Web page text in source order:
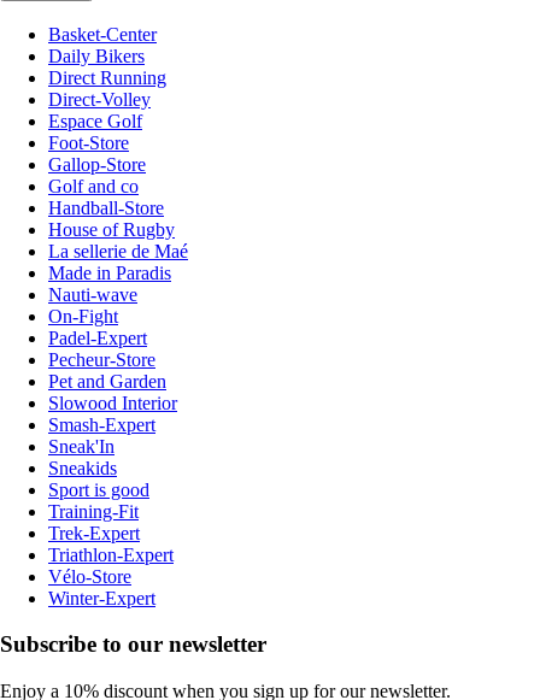
Basket-Center
Daily Bikers
Direct Running
Direct-Volley
Espace Golf
Foot-Store
Gallop-Store
Golf and co
Handball-Store
House of Rugby
La sellerie de Maé
Made in Paradis
Nauti-wave
On-Fight
Padel-Expert
Pecheur-Store
Pet and Garden
Slowood Interior
Smash-Expert
Sneak'In
Sneakids
Sport is good
Training-Fit
Trek-Expert
Triathlon-Expert
Vélo-Store
Winter-Expert
Subscribe to our newsletter
Enjoy a 10% discount when you sign up for our newsletter.